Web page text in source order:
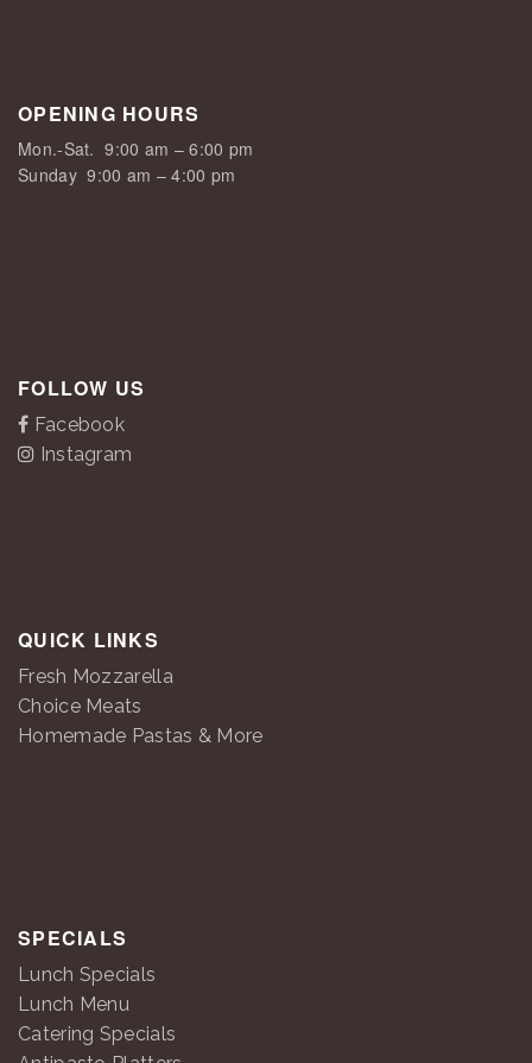
OPENING HOURS
Mon.-Sat. 9:00 am – 6:00 pm
Sunday9:00 am – 4:00 pm
FOLLOW US
Facebook
Instagram
QUICK LINKS
Fresh Mozzarella
Choice Meats
Homemade Pastas & More
SPECIALS
Lunch Specials
Lunch Menu
Catering Specials